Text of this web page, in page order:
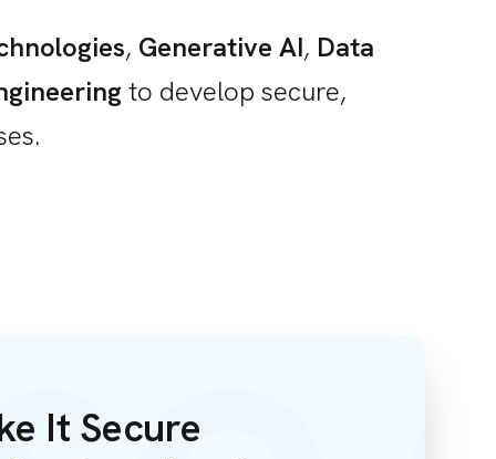
, Generative AI, Data
to develop secure,
It Secure